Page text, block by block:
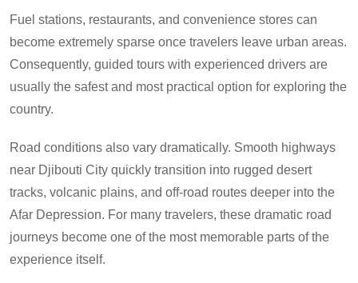
Fuel stations, restaurants, and convenience stores can
become extremely sparse once travelers leave urban areas.
Consequently, guided tours with experienced drivers are
usually the safest and most practical option for exploring the
country.
Road conditions also vary dramatically. Smooth highways
near Djibouti City quickly transition into rugged desert
tracks, volcanic plains, and off-road routes deeper into the
Afar Depression. For many travelers, these dramatic road
journeys become one of the most memorable parts of the
experience itself.